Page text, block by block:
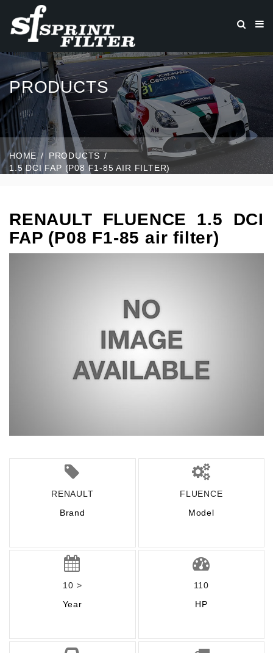
PRODUCTS
HOME
PRODUCTS
1.5 DCI FAP (P08 F1-85 AIR FILTER)
RENAULT FLUENCE 1.5 DCI
FAP (P08 F1-85 air filter)
RENAULT
Brand
FLUENCE
Model
10 >
Year
110
HP